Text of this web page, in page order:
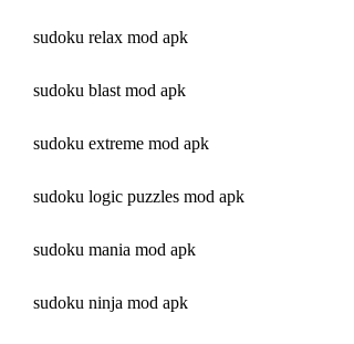
sudoku relax mod apk
sudoku blast mod apk
sudoku extreme mod apk
sudoku logic puzzles mod apk
sudoku mania mod apk
sudoku ninja mod apk